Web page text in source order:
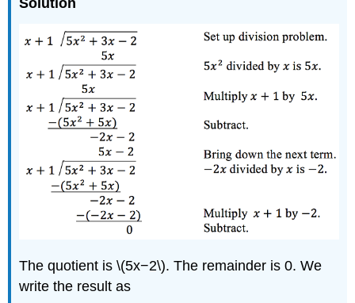
The quotient is \(5x−2\). The remainder is 0. We
write the result as